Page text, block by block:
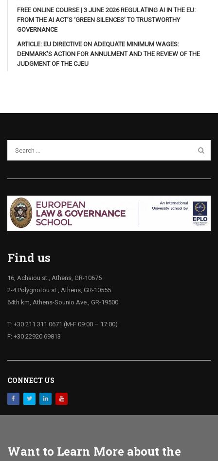
FREE ONLINE COURSE | 3 JUNE 2026 REGULATING AI IN THE EU:
FROM THE AI ACT’S ‘GREEN SILENCES’ TO TRUSTWORTHY
GOVERNANCE
ARTICLE: EU DIRECTIVE ON ADEQUATE MINIMUM WAGES:
DENMARK’S ACTION FOR ANNULMENT AND THE REVIEW OF THE
JUDGMENT OF THE CJEU
Find us
16, Achaiou st., Athens, GR-10675
2-4 Polygnotou st., Athens, GR-10555
64th km, Athens-Sounio Ave., GR-19500
T: +30 211 311 0671 (M-F 09:00 – 17:00)
F: +30 22920 69813
CONNECT US
Want to Learn More about the